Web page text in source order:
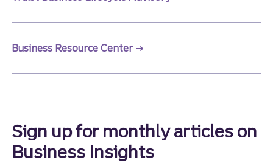
Business Resource Center
Sign up for monthly articles on
Business Insights